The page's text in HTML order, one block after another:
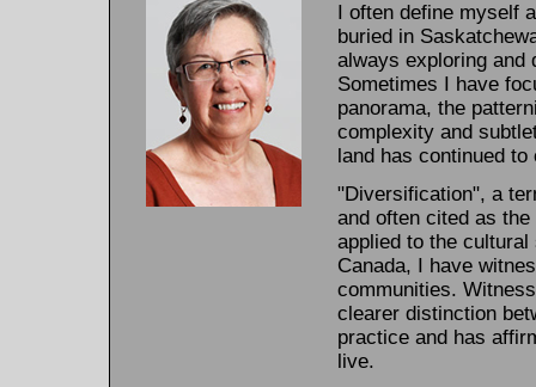
I often define myself
buried in
always exploring and
Sometimes I have
panorama, the
complexity and
land has continued
"Diversification", a
and often cited as
applied to the
Canada, I have
communities.
clearer distinction
practice and has
live.